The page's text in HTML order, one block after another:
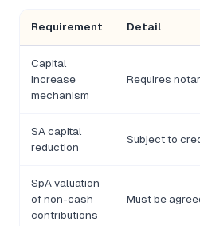
Requirement Detail
Capital
increase
mechanism
Requires
SA capital
reduction
Subject to
SpA valuation
of non-cash
contributions
Must be